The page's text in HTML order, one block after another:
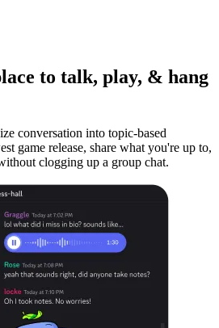
to talk, play, & hang
conversation into topic-based
game release, share what you're up to,
clogging up a group chat.